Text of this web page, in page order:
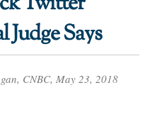
Judge Says
CNBC, May 23, 2018